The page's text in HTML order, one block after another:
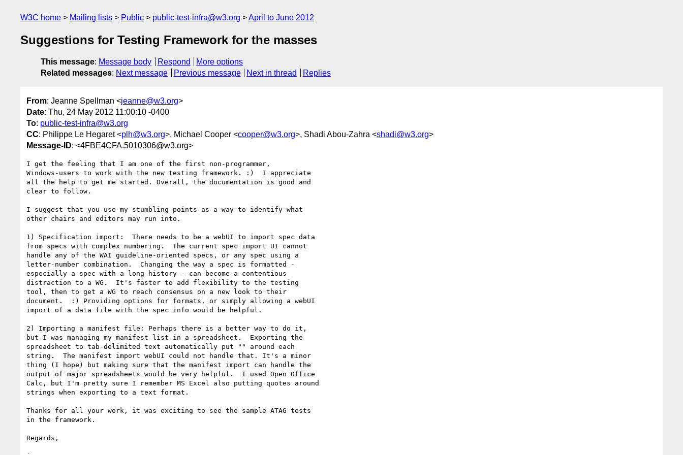
W3C home Mailing lists Public public-test-infra@w3.org April to June 2012
Suggestions for Testing Framework for the masses
This message: Message body Respond
More options
Related messages: Next message Previous message Next in thread Replies
From: Jeanne Spellman <jeanne@w3.org>
Date: Thu, 24 May 2012 11:00:10 -0400
To: public-test-infra@w3.org
CC: Philippe Le Hegaret <plh@w3.org>, Michael Cooper <cooper@w3.org>, Shadi Abou-Zahra <shadi@w3.org>
Message-ID: <4FBE4CFA.5010306@w3.org>
I get the feeling that I am one of the first non-programmer,
Windows-users to work with the new testing framework. :)  I appreciate
all the help to get me started. Overall, the documentation is good and
clear to follow.
I suggest that you use my stumbling points as a way to identify what
other chairs and editors may run into.
1) Specification import:  There needs to be a webUI to import spec data
from specs with complex numbering.  The current spec import UI cannot
handle any of the WAI guideline-oriented specs, or any spec using a
letter-number combination.  Changing the way a spec is formatted -
especially a spec with a long history - can become a contentious
distraction to a WG.  It's faster to add flexibility to the testing
tool, then to get a WG to reach consensus on a new look to their
document.  :) Providing options for formats, or simply allowing a webUI
import of a data file with the spec info would be helpful.
2) Importing a manifest file: Perhaps there is a better way to do it,
but I was managing my manifest list in a spreadsheet.  Exporting the
spreadsheet to tab-delimited text automatically put "" around each
string.  The manifest import webUI could not handle that. It's a minor
thing (I hope) but making sure that the manifest import can handle the
output of major spreadsheets would be very helpful.  I used Open Office
Calc, but I'm pretty sure I remember MS Excel also putting quotes around
strings when exporting to a text format.
Thanks for all your work, it was exciting to see the sample ATAG tests
in the framework.
Regards,